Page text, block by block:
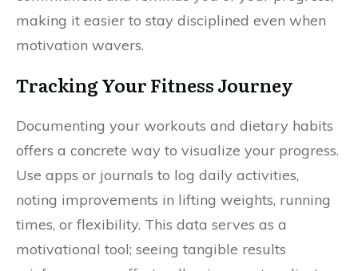
making it easier to stay disciplined even when
motivation wavers.
Tracking Your Fitness Journey
Documenting your workouts and dietary habits
offers a concrete way to visualize your progress.
Use apps or journals to log daily activities,
noting improvements in lifting weights, running
times, or flexibility. This data serves as a
motivational tool; seeing tangible results